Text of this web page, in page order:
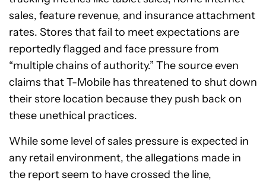
sales, feature revenue, and insurance attachment
rates. Stores that fail to meet expectations are
reportedly flagged and face pressure from
“multiple chains of authority.” The source even
claims that T-Mobile has threatened to shut down
their store location because they push back on
these unethical practices.
While some level of sales pressure is expected in
any retail environment, the allegations made in
the report seem to have crossed the line,